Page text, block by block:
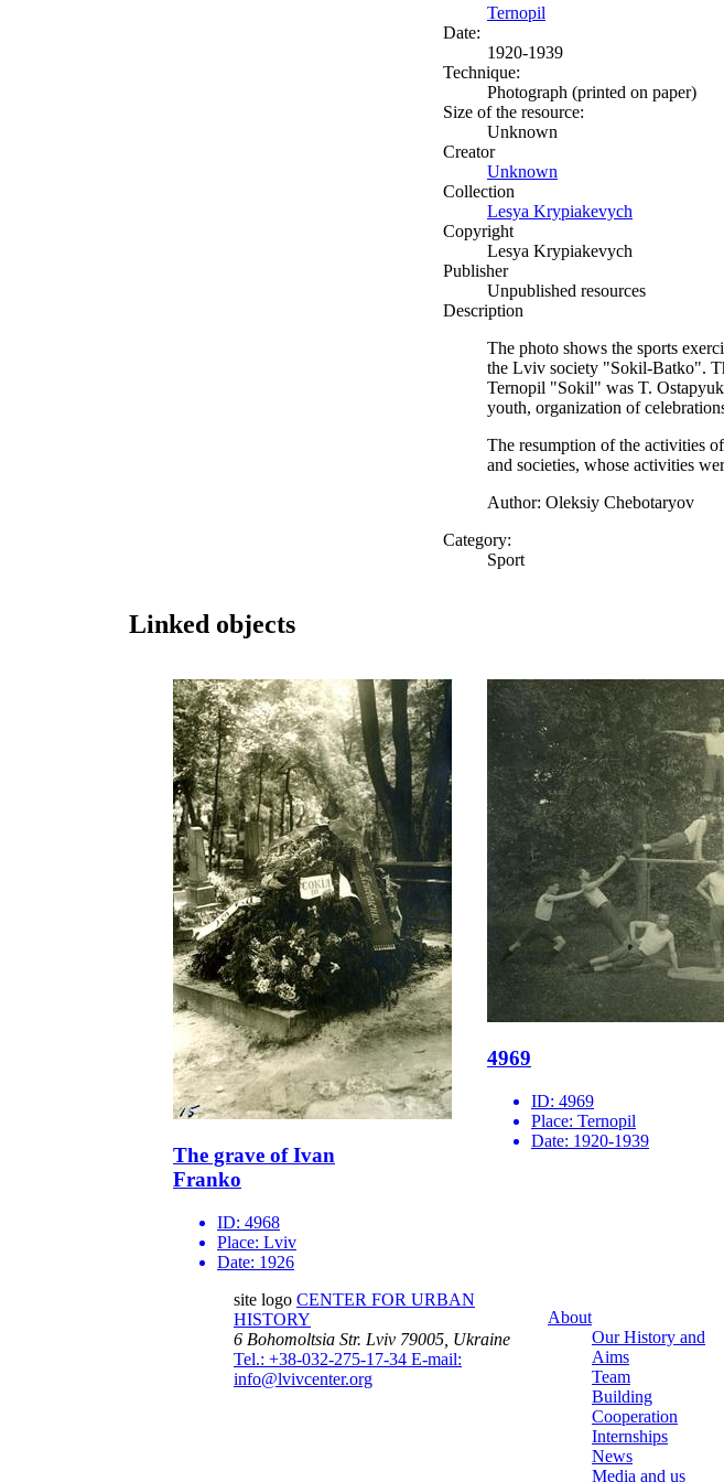
Ternopil
Date:
1920-1939
Technique:
Photograph (printed on paper)
Size of the resource:
Unknown
Creator
Unknown
Collection
Lesya Krypiakevych
Copyright
Lesya Krypiakevych
Publisher
Unpublished resources
Description
The photo shows the sports
the Lviv society "Sokil-Batko".
Ternopil "Sokil" was T.
youth, organization of
The resumption of the activities
and societies, whose activities
Author: Oleksiy Chebotaryov
Category:
Sport
Linked objects
The grave of Ivan
Franko
ID: 4968
Place: Lviv
Date: 1926
4969
ID: 4969
Place: Ternopil
Date: 1920-1939
site logo CENTER FOR URBAN
HISTORY
6 Bohomoltsia Str. Lviv 79005, Ukraine
Tel.: +38-032-275-17-34 E-mail:
info@lvivcenter.org
About
Our History and
Aims
Team
Building
Cooperation
Internships
News
Media and us